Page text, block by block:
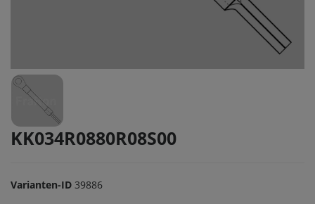
KK034R0880R08S00
Varianten-ID 39886